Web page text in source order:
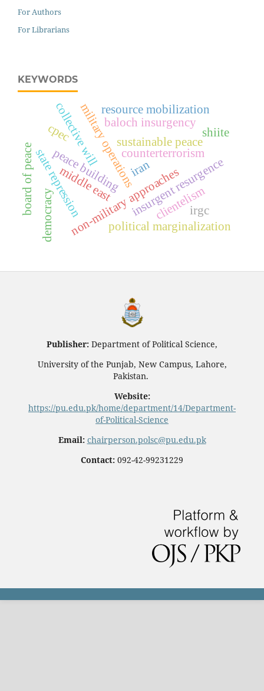
For Authors
For Librarians
KEYWORDS
counterterrorism
military operations
non-military approaches
peace building
sustainable peace
baloch insurgency
political marginalization
resource mobilization
state repression insurgent resurgence
collective will
board of peace
cpec
clientelism
democracy
iran
irgc
middle east
shiite
Publisher: Department of Political Science,
University of the Punjab, New Campus, Lahore,
Pakistan.
Website:
https://pu.edu.pk/home/department/14/Department-
of-Political-Science
Email: chairperson.polsc@pu.edu.pk
Contact: 092-42-99231229